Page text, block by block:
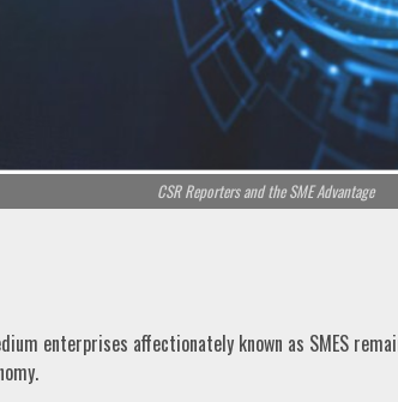
CSR Reporters and the SME Advantage
enterprises affectionately known as SMES